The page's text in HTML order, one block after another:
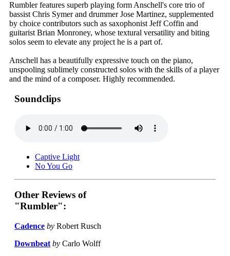
Rumbler features superb playing form Anschell's core trio of
bassist Chris Symer and drummer Jose Martinez, supplemented
by choice contributors such as saxophonist Jeff Coffin and
guitarist Brian Monroney, whose textural versatility and biting
solos seem to elevate any project he is a part of.
Anschell has a beautifully expressive touch on the piano,
unspooling sublimely constructed solos with the skills of a player
and the mind of a composer. Highly recommended.
Soundclips
Captive Light
No You Go
Other Reviews of
"Rumbler":
Cadence by Robert Rusch
Downbeat by Carlo Wolff